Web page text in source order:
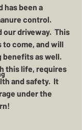
has been a
control.
our driveway.  This
to come, and will
benefits as well.
this life, requires
and safety.  It
under the